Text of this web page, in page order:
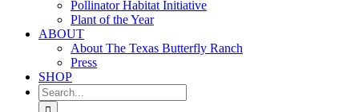
Pollinator Habitat Initiative
Plant of the Year
ABOUT
About The Texas Butterfly Ranch
Press
SHOP
Search
for: